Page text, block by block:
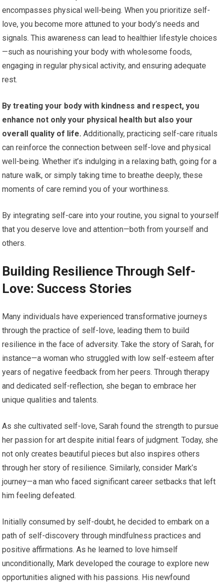
encompasses physical well-being. When you prioritize self-
love, you become more attuned to your body’s needs and
signals. This awareness can lead to healthier lifestyle choices
—such as nourishing your body with wholesome foods,
engaging in regular physical activity, and ensuring adequate
rest.
By treating your body with kindness and respect, you
enhance not only your physical health but also your
overall quality of life. Additionally, practicing self-care rituals
can reinforce the connection between self-love and physical
well-being. Whether it’s indulging in a relaxing bath, going for a
nature walk, or simply taking time to breathe deeply, these
moments of care remind you of your worthiness.
By integrating self-care into your routine, you signal to yourself
that you deserve love and attention—both from yourself and
others.
Building Resilience Through Self-
Love: Success Stories
Many individuals have experienced transformative journeys
through the practice of self-love, leading them to build
resilience in the face of adversity. Take the story of Sarah, for
instance—a woman who struggled with low self-esteem after
years of negative feedback from her peers. Through therapy
and dedicated self-reflection, she began to embrace her
unique qualities and talents.
As she cultivated self-love, Sarah found the strength to pursue
her passion for art despite initial fears of judgment. Today, she
not only creates beautiful pieces but also inspires others
through her story of resilience. Similarly, consider Mark’s
journey—a man who faced significant career setbacks that left
him feeling defeated.
Initially consumed by self-doubt, he decided to embark on a
path of self-discovery through mindfulness practices and
positive affirmations. As he learned to love himself
unconditionally, Mark developed the courage to explore new
opportunities aligned with his passions. His newfound